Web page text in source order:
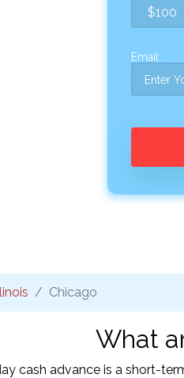
Email:
Chicago
What
cash advance is a short-